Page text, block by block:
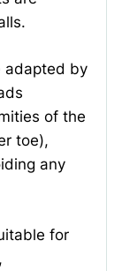
adapted by
of the
toe),
any
for